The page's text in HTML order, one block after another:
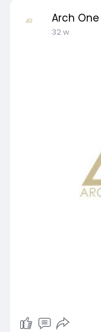
Arch One
32 w